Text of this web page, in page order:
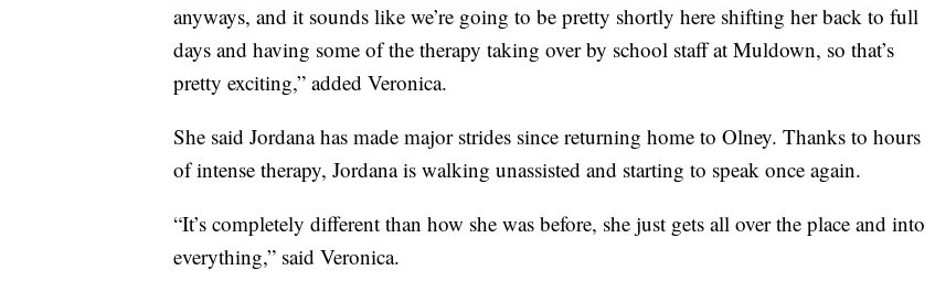
anyways, and it sounds like we’re going to be pretty shortly here shifting her back to full
days and having some of the therapy taking over by school staff at Muldown, so that’s
pretty exciting,” added Veronica.
She said Jordana has made major strides since returning home to Olney. Thanks to hours
of intense therapy, Jordana is walking unassisted and starting to speak once again.
“It’s completely different than how she was before, she just gets all over the place and into
everything,” said Veronica.